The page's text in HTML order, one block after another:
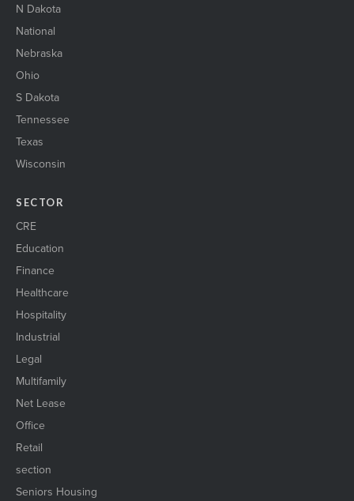
N Dakota
National
Nebraska
Ohio
S Dakota
Tennessee
Texas
Wisconsin
SECTOR
CRE
Education
Finance
Healthcare
Hospitality
Industrial
Legal
Multifamily
Net Lease
Office
Retail
section
Seniors Housing